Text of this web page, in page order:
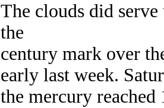
The clouds did
the
century mark over
early last week.
the mercury reached